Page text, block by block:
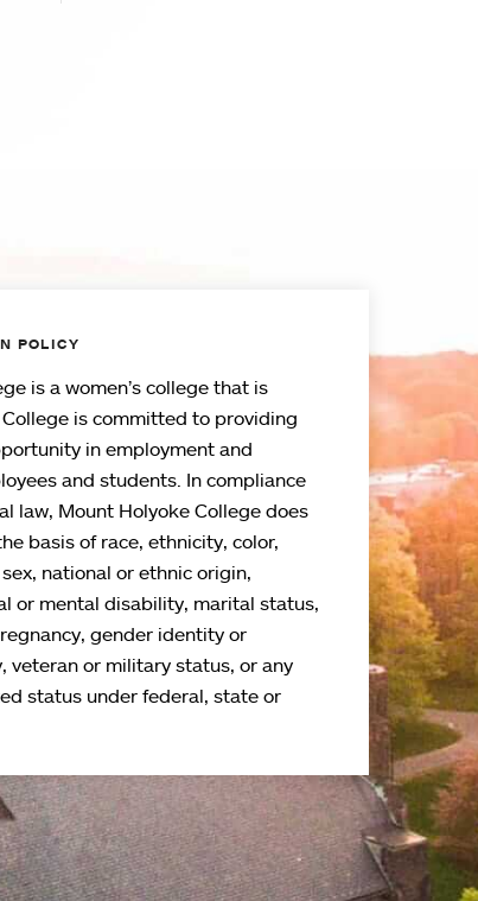
POLICY
is a women’s college that is
is committed to providing
in employment and
and students. In compliance
law, Mount Holyoke College does
basis of race, ethnicity, color,
national or ethnic origin,
or mental disability, marital status,
gender identity or
veteran or military status, or any
status under federal, state or